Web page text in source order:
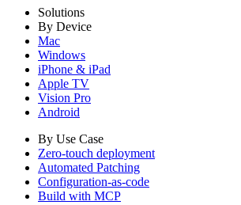
Solutions
By Device
Mac
Windows
iPhone & iPad
Apple TV
Vision Pro
Android
By Use Case
Zero-touch deployment
Automated Patching
Configuration-as-code
Build with MCP